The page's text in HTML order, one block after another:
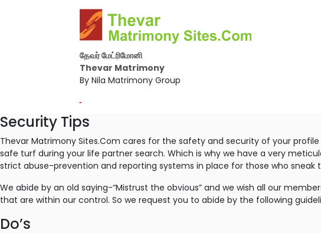
தேவர் மேட்ரிமோனி
Thevar Matrimony
By Nila Matrimony Group
-
Security Tips
Thevar Matrimony Sites.Com cares for the safety and security of your
safe turf during your life partner search. Which is why we have a very
strict abuse-prevention and reporting systems in place for those who sneak
We abide by an old saying-“Mistrust the obvious” and we wish all our
that are within our control. So we request you to abide by the following
Do’s